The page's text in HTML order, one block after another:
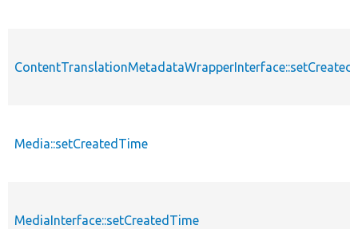
Media::setCreatedTime
MediaInterface::setCreatedTime